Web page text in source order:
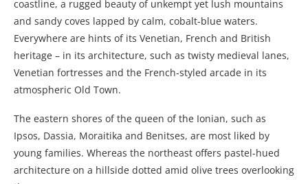
coastline, a rugged beauty of unkempt yet lush mountains
and sandy coves lapped by calm, cobalt-blue waters.
Everywhere are hints of its Venetian, French and British
heritage – in its architecture, such as twisty medieval lanes,
Venetian fortresses and the French-styled arcade in its
atmospheric Old Town.
The eastern shores of the queen of the Ionian, such as
Ipsos, Dassia, Moraitika and Benitses, are most liked by
young families. Whereas the northeast offers pastel-hued
architecture on a hillside dotted amid olive trees overlooking